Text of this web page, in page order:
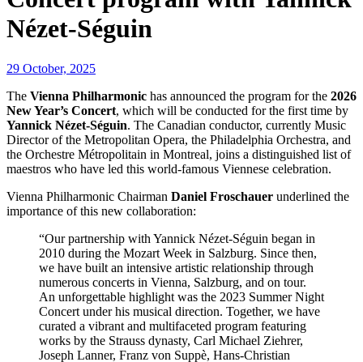
Nézet-Séguin
29 October, 2025
The Vienna Philharmonic has announced the program for the 2026
New Year’s Concert, which will be conducted for the first time by
Yannick Nézet-Séguin. The Canadian conductor, currently Music
Director of the Metropolitan Opera, the Philadelphia Orchestra, and
the Orchestre Métropolitain in Montreal, joins a distinguished list of
maestros who have led this world-famous Viennese celebration.
Vienna Philharmonic Chairman Daniel Froschauer underlined the
importance of this new collaboration:
“Our partnership with Yannick Nézet-Séguin began in
2010 during the Mozart Week in Salzburg. Since then,
we have built an intensive artistic relationship through
numerous concerts in Vienna, Salzburg, and on tour.
An unforgettable highlight was the 2023 Summer Night
Concert under his musical direction. Together, we have
curated a vibrant and multifaceted program featuring
works by the Strauss dynasty, Carl Michael Ziehrer,
Joseph Lanner, Franz von Suppè, Hans-Christian